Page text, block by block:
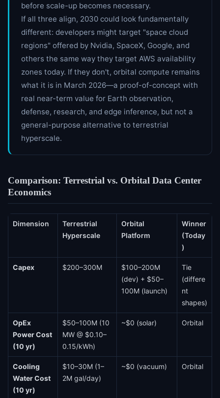
before scale-up becomes necessary.
If all three align, 2030 could look fundamentally
different: developers might target "space cloud
regions" offered by Nvidia, SpaceX, Google, and
others the same way they target AWS availability
zones today. If they don't, orbital compute remains
what it is in March 2026—a proof-of-concept with
real near-term value for Earth observation,
defense, research, and edge inference, but not a
general-purpose alternative to terrestrial
hyperscale.
Comparison: Terrestrial vs. Orbital Data Center
Economics
Dimension
Terrestrial
Hyperscale
Orbital
Platform
Winner
(Today
)
Capex $200–300M
$100–200M
(dev) + $50–
100M (launch)
Tie
(differe
nt
shapes)
OpEx
Power Cost
(10 yr)
$50–100M (10
MW @ $0.10–
0.15/kWh)
~$0 (solar) Orbital
Cooling
Water Cost
(10 yr)
$10–30M (1–
2M gal/day)
~$0 (vacuum) Orbital